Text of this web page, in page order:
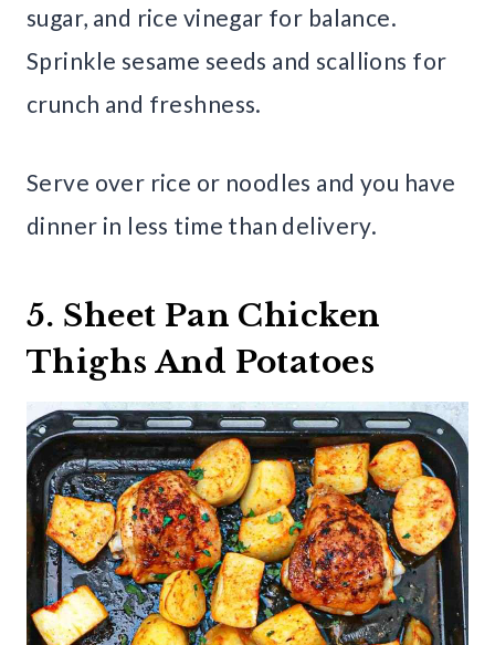
sugar, and rice vinegar for balance.
Sprinkle sesame seeds and scallions for
crunch and freshness.
Serve over rice or noodles and you have
dinner in less time than delivery.
5. Sheet Pan Chicken
Thighs And Potatoes